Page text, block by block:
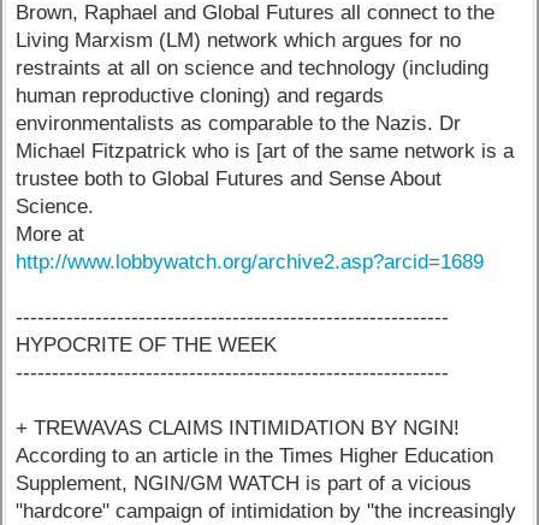
Brown, Raphael and Global Futures all connect to the
Living Marxism (LM) network which argues for no
restraints at all on science and technology (including
human reproductive cloning) and regards
environmentalists as comparable to the Nazis. Dr
Michael Fitzpatrick who is [art of the same network is a
trustee both to Global Futures and Sense About
Science.
More at
http://www.lobbywatch.org/archive2.asp?arcid=1689
------------------------------------------------------------
HYPOCRITE OF THE WEEK
------------------------------------------------------------
+ TREWAVAS CLAIMS INTIMIDATION BY NGIN!
According to an article in the Times Higher Education
Supplement, NGIN/GM WATCH is part of a vicious
"hardcore" campaign of intimidation by "the increasingly